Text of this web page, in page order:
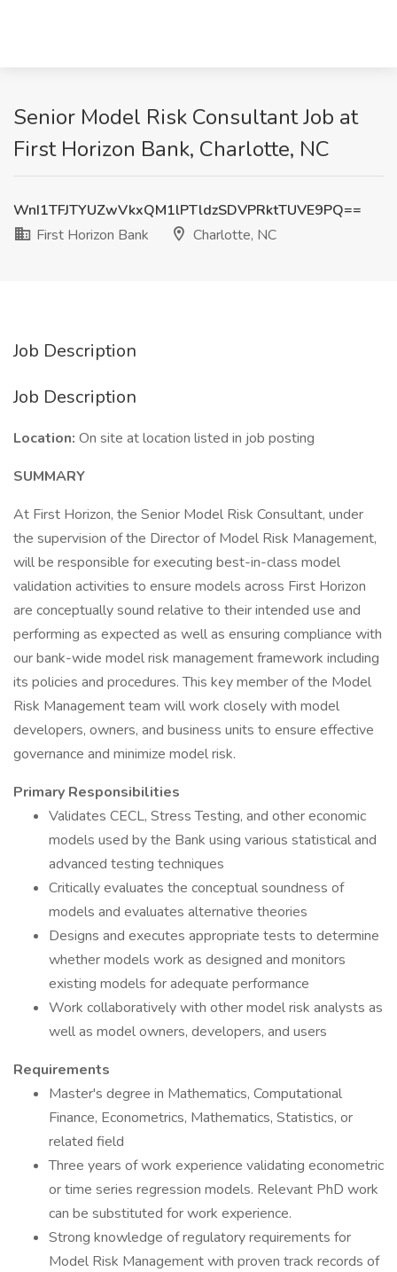
Senior Model Risk Consultant Job at
First Horizon Bank, Charlotte, NC
WnI1TFJTYUZwVkxQM1lPTldzSDVPRktTUVE9PQ==
First Horizon Bank
Charlotte, NC
Job Description
Job Description
Location: On site at location listed in job posting
SUMMARY
At First Horizon, the Senior Model Risk Consultant, under
the supervision of the Director of Model Risk Management,
will be responsible for executing best-in-class model
validation activities to ensure models across First Horizon
are conceptually sound relative to their intended use and
performing as expected as well as ensuring compliance with
our bank-wide model risk management framework including
its policies and procedures. This key member of the Model
Risk Management team will work closely with model
developers, owners, and business units to ensure effective
governance and minimize model risk.
Primary Responsibilities
Validates CECL, Stress Testing, and other economic
models used by the Bank using various statistical and
advanced testing techniques
Critically evaluates the conceptual soundness of
models and evaluates alternative theories
Designs and executes appropriate tests to determine
whether models work as designed and monitors
existing models for adequate performance
Work collaboratively with other model risk analysts as
well as model owners, developers, and users
Requirements
Master's degree in Mathematics, Computational
Finance, Econometrics, Mathematics, Statistics, or
related field
Three years of work experience validating econometric
or time series regression models. Relevant PhD work
can be substituted for work experience.
Strong knowledge of regulatory requirements for
Model Risk Management with proven track records of